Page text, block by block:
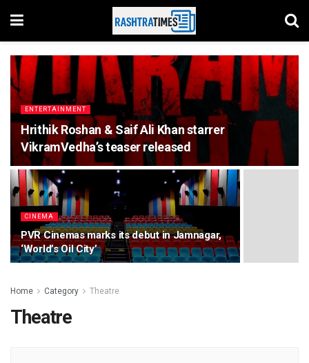
ENTERTAINMENT
Hrithik Roshan & Saif Ali Khan starrer
VikramVedha’s teaser released
CINEMA
PVR Cinemas marks its debut in Jamnagar,
‘World’s Oil City’
Home Category Theatre
Theatre